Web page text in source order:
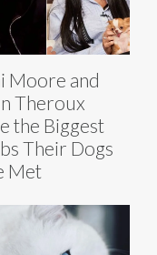
Moore and
Theroux
the Biggest
Their Dogs
Met